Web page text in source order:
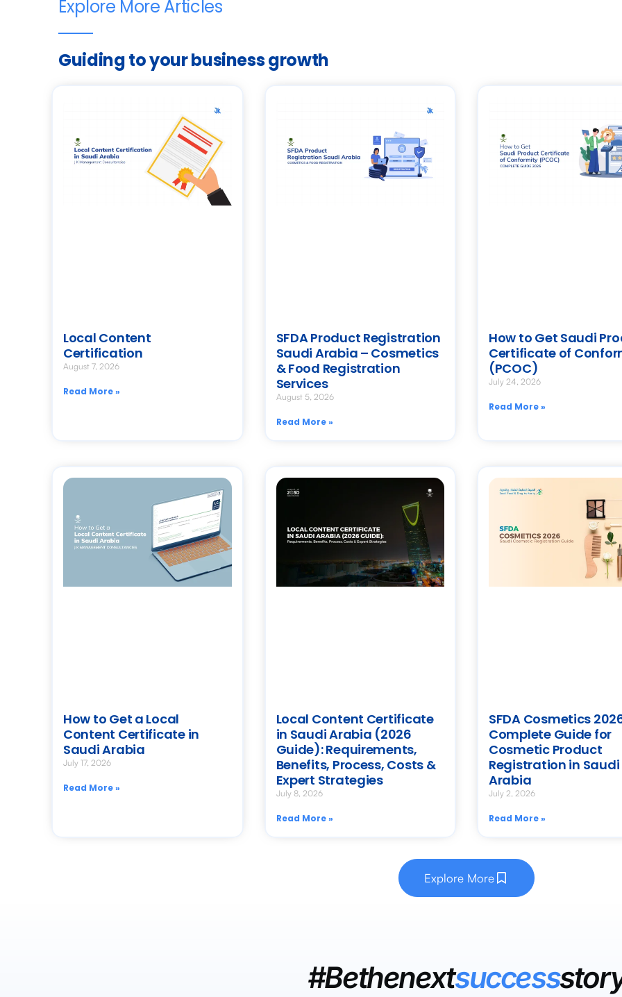
Explore More Articles
Guiding to your business growth
Local Content
Certification
August 7, 2026
Read More »
SFDA Product Registration
Saudi Arabia – Cosmetics
& Food Registration
Services
August 5, 2026
Read More »
How to Get Saudi
Certificate of
(PCOC)
July 24, 2026
Read More »
How to Get a Local
Content Certificate in
Saudi Arabia
July 17, 2026
Read More »
Local Content Certificate
in Saudi Arabia (2026
Guide): Requirements,
Benefits, Process, Costs &
Expert Strategies
July 8, 2026
Read More »
SFDA Cosmetics
Complete Guide for
Cosmetic Product
Registration in Saudi
Arabia
July 2, 2026
Read More »
Explore More
#Bethenextsuccess